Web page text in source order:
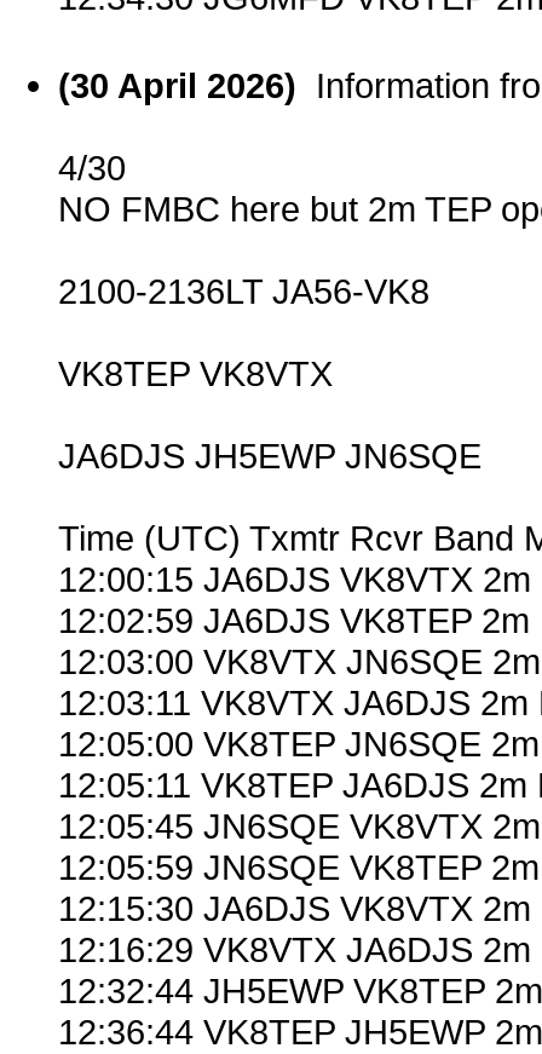
(30 April 2026) Information
4/30
NO FMBC here but 2m TEP
2100-2136LT JA56-VK8
VK8TEP VK8VTX
JA6DJS JH5EWP JN6SQE
Time (UTC) Txmtr Rcvr Band
12:00:15 JA6DJS VK8VTX
12:02:59 JA6DJS VK8TEP
12:03:00 VK8VTX JN6SQE
12:03:11 VK8VTX JA6DJS
12:05:00 VK8TEP JN6SQE
12:05:11 VK8TEP JA6DJS 2m
12:05:45 JN6SQE VK8VTX
12:05:59 JN6SQE VK8TEP
12:15:30 JA6DJS VK8VTX
12:16:29 VK8VTX JA6DJS
12:32:44 JH5EWP VK8TEP
12:36:44 VK8TEP JH5EWP